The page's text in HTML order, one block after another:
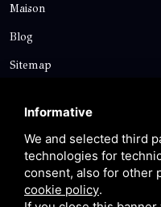
Maison
Blog
Sitemap
Contact
Via Giolitti, 5 - 20025 -
+39 0331 1542871
Informative
We and selected third
technologies for
consent, also for other
cookie policy.